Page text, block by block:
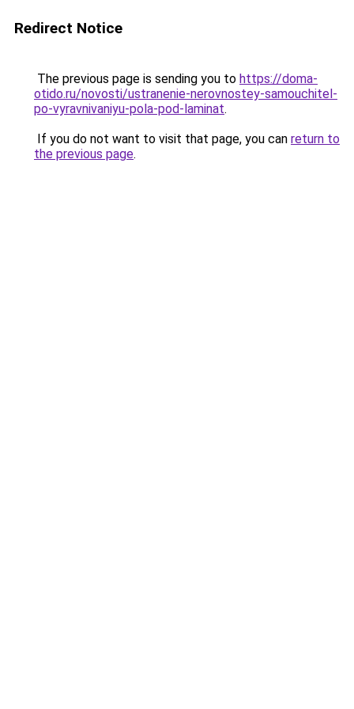
Redirect Notice
The previous page is sending you to https://doma-
otido.ru/novosti/ustranenie-nerovnostey-samouchitel-
po-vyravnivaniyu-pola-pod-laminat.
If you do not want to visit that page, you can return to
the previous page.